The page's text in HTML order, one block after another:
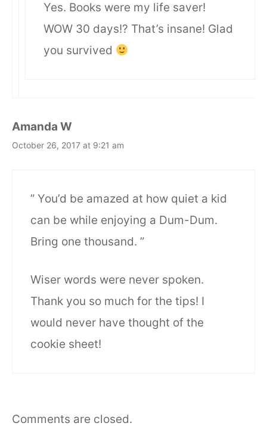
Yes. Books were my life saver!
WOW 30 days!? That’s insane! Glad
you survived
Amanda W
October 26, 2017 at 9:21 am
” You’d be amazed at how quiet a kid
can be while enjoying a Dum-Dum.
Bring one thousand. ”
Wiser words were never spoken.
Thank you so much for the tips! I
would never have thought of the
cookie sheet!
Comments are closed.